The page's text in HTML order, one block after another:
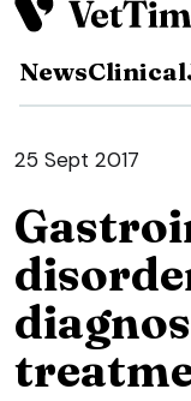
NewsClinical
25 Sept 2017